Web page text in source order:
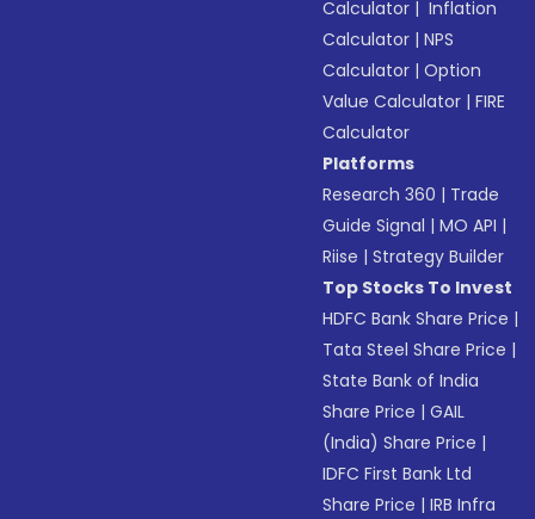
Calculator | Inflation
Calculator |NPS
Calculator |Option
Value Calculator |FIRE
Calculator
Platforms
Research 360 | Trade
Guide Signal |MO API |
Riise |Strategy Builder
Top Stocks To Invest
HDFC Bank Share Price |
Tata Steel Share Price |
State Bank of India
Share Price |GAIL
(India) Share Price |
IDFC First Bank Ltd
Share Price |IRB Infra